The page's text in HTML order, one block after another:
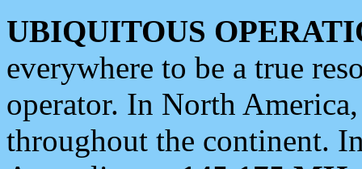
UBIQUITOUS
everywhere to be a true
operator. In North
throughout the continent.